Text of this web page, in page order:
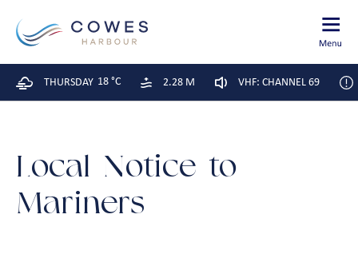
THURSDAY 18 °C 2.28 M VHF: CHANNEL 69
Local Notice to
Mariners